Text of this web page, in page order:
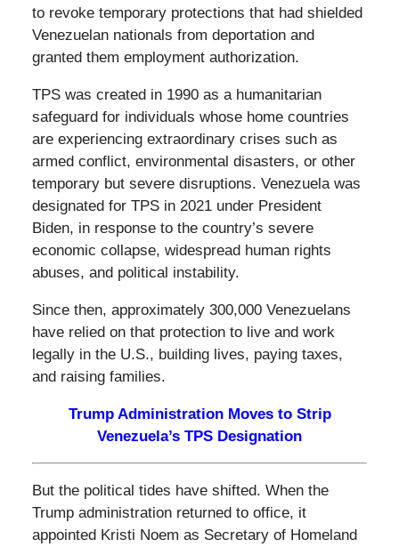
to revoke temporary protections that had shielded
Venezuelan nationals from deportation and
granted them employment authorization.
TPS was created in 1990 as a humanitarian
safeguard for individuals whose home countries
are experiencing extraordinary crises such as
armed conflict, environmental disasters, or other
temporary but severe disruptions. Venezuela was
designated for TPS in 2021 under President
Biden, in response to the country’s severe
economic collapse, widespread human rights
abuses, and political instability.
Since then, approximately 300,000 Venezuelans
have relied on that protection to live and work
legally in the U.S., building lives, paying taxes,
and raising families.
Trump Administration Moves to Strip
Venezuela’s TPS Designation
But the political tides have shifted. When the
Trump administration returned to office, it
appointed Kristi Noem as Secretary of Homeland